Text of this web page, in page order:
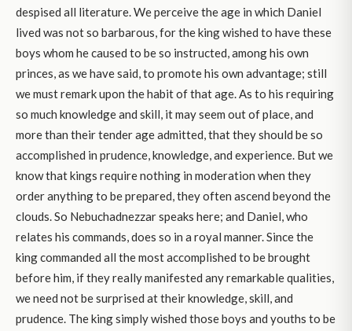
despised all literature. We perceive the age in which Daniel
lived was not so barbarous, for the king wished to have these
boys whom he caused to be so instructed, among his own
princes, as we have said, to promote his own advantage; still
we must remark upon the habit of that age. As to his requiring
so much knowledge and skill, it may seem out of place, and
more than their tender age admitted, that they should be so
accomplished in prudence, knowledge, and experience. But we
know that kings require nothing in moderation when they
order anything to be prepared, they often ascend beyond the
clouds. So Nebuchadnezzar speaks here; and Daniel, who
relates his commands, does so in a royal manner. Since the
king commanded all the most accomplished to be brought
before him, if they really manifested any remarkable qualities,
we need not be surprised at their knowledge, skill, and
prudence. The king simply wished those boys and youths to be